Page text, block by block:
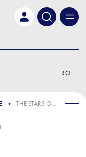
RO
THE STARS OF INTERWAR BUCHAREST: SERGIU MALAGAMBA, THE GREATEST DANDY OF THE CAPITAL WHO SET WOMEN ABLAZE